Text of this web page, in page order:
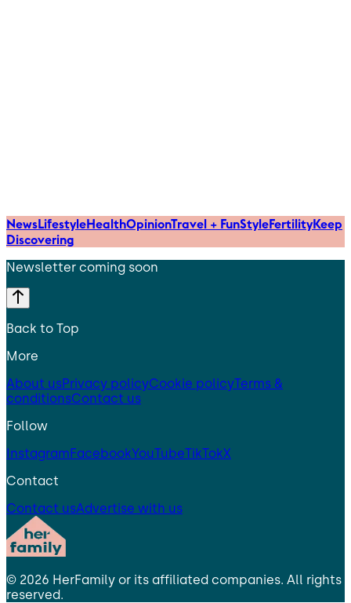
NewsLifestyleHealthOpinionTravel + FunStyleFertilityKeep
Discovering
Newsletter coming soon
Back to Top
More
About usPrivacy policyCookie policyTerms &
conditionsContact us
Follow
InstagramFacebookYouTubeTikTokX
Contact
Contact usAdvertise with us
© 2026 HerFamily or its affiliated companies. All rights
reserved.